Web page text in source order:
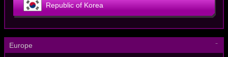
Republic of Korea
Europe －